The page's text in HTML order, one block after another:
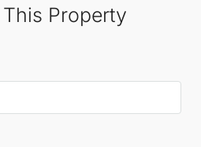
Property